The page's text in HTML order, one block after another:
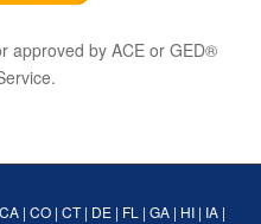
approved by ACE or GED®
CA| CO| CT| DE| FL | GA| HI| IA|